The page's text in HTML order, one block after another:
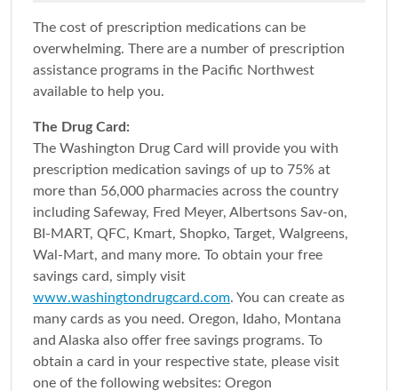
The cost of prescription medications can be
overwhelming. There are a number of prescription
assistance programs in the Pacific Northwest
available to help you.
The Drug Card:
The Washington Drug Card will provide you with
prescription medication savings of up to 75% at
more than 56,000 pharmacies across the country
including Safeway, Fred Meyer, Albertsons Sav-on,
BI-MART, QFC, Kmart, Shopko, Target, Walgreens,
Wal-Mart, and many more. To obtain your free
savings card, simply visit
www.washingtondrugcard.com. You can create as
many cards as you need. Oregon, Idaho, Montana
and Alaska also offer free savings programs. To
obtain a card in your respective state, please visit
one of the following websites: Oregon